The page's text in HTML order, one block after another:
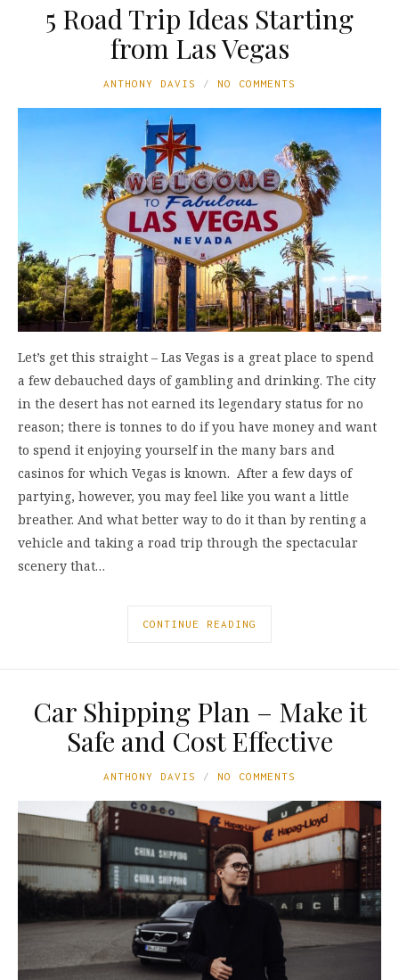
5 Road Trip Ideas Starting
from Las Vegas
ANTHONY DAVIS NO COMMENTS
Let’s get this straight – Las Vegas is a great place to spend
a few debauched days of gambling and drinking. The city
in the desert has not earned its legendary status for no
reason; there is tonnes to do if you have money and want
to spend it enjoying yourself in the many bars and
casinos for which Vegas is known. After a few days of
partying, however, you may feel like you want a little
breather. And what better way to do it than by renting a
vehicle and taking a road trip through the spectacular
scenery that…
CONTINUE READING
Car Shipping Plan – Make it
Safe and Cost Effective
ANTHONY DAVIS NO COMMENTS